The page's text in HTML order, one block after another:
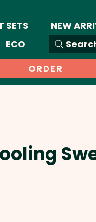
SETS NEW
ECO
ORDER